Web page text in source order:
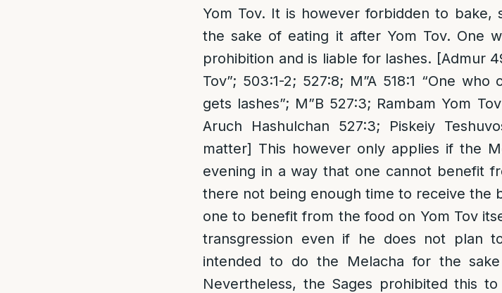
Yom Tov. It is however forbidden to bake,
the sake of eating it after Yom Tov. One
prohibition and is liable for lashes. [Admur
Tov”; 503:1-2; 527:8; M”A 518:1 “One
gets lashes”; M”B 527:3; Rambam Yom
Aruch Hashulchan 527:3; Piskeiy
matter] This however only applies if the
evening in a way that one cannot benefit
there not being enough time to receive the
one to benefit from the food on Yom Tov
transgression even if he does not plan
intended to do the Melacha for the
Nevertheless, the Sages prohibited this